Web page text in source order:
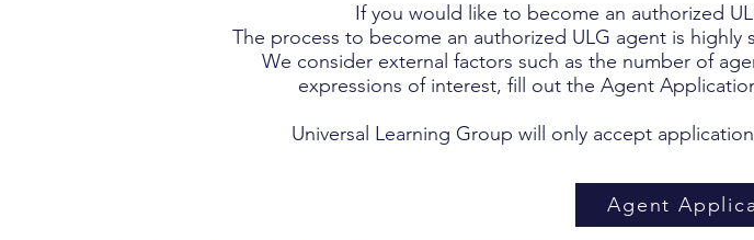
If you would like to become an authorized
The process to become an authorized ULG agent is
We consider external factors such as the number of
expressions of interest, fill out the Agent
Universal Learning Group will only accept
Agent